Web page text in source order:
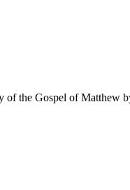
of the Gospel of Matthew